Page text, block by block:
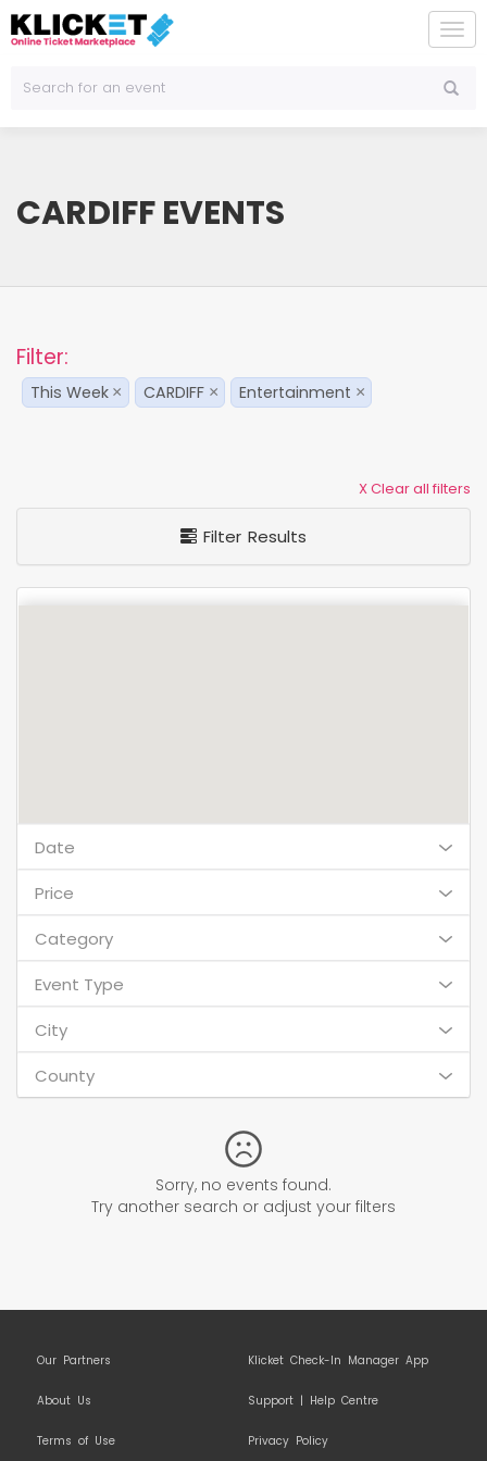
CARDIFF EVENTS
Filter:
This Week × CARDIFF × Entertainment ×
X Clear all filters
Filter Results
Date
Price
Category
Event Type
City
County
Sorry, no events found.
Try another search or adjust your filters
Our Partners Klicket Check-In Manager App
About Us Support | Help Centre
Terms of Use Privacy Policy